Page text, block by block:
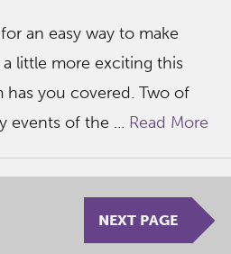
an easy way to make
little more exciting this
has you covered. Two of
events of the ... Read More
NEXT PAGE